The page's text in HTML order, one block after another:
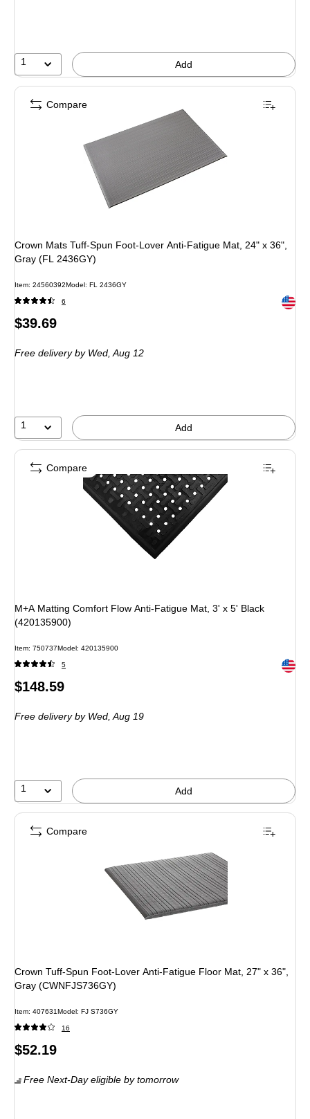
1 Add
Crown Mats Tuff-Spun Foot-Lover Anti-Fatigue Mat, 24" x 36",
Gray (FL 2436GY)
Item: 24560392Model: FL 2436GY
6 Exited
Price
$39.69
Free deliveryby Wed, Aug 12
1 Add
Compare
M+A Matting Comfort Flow Anti-Fatigue Mat, 3' x 5' Black
(420135900)
Item: 750737Model: 420135900
5 Exited
Price
$148.59
Free deliveryby Wed, Aug 19
1 Add
Compare
Crown Tuff-Spun Foot-Lover Anti-Fatigue Floor Mat, 27" x 36",
Gray (CWNFJS736GY)
Item: 407631Model: FJ S736GY
16
Price
$52.19
Free Next-Day eligible by tomorrow
Compare